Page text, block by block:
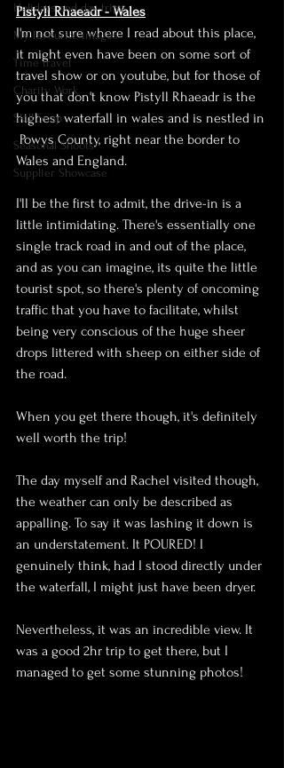
Holidays and day trips
My favourite images
Time travel
Charity Work
Skill Swap
Seasonal Shoots
Supplier Showcase
Pistyll Rhaeadr - Wales
I'm not sure where I read about this place,
it might even have been on some sort of
travel show or on youtube, but for those of
you that don't know Pistyll Rhaeadr is the
highest waterfall in wales and is nestled in
Powys County, right near the border to
Wales and England.
I'll be the first to admit, the drive-in is a
little intimidating. There's essentially one
single track road in and out of the place,
and as you can imagine, its quite the little
tourist spot, so there's plenty of oncoming
traffic that you have to facilitate, whilst
being very conscious of the huge sheer
drops littered with sheep on either side of
the road.
When you get there though, it's definitely
well worth the trip!
The day myself and Rachel visited though,
the weather can only be described as
appalling. To say it was lashing it down is
an understatement. It POURED! I
genuinely think, had I stood directly under
the waterfall, I might just have been dryer.
Nevertheless, it was an incredible view. It
was a good 2hr trip to get there, but I
managed to get some stunning photos!